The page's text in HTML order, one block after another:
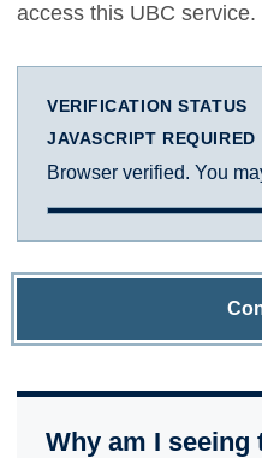
access this UBC service.
VERIFICATION STATUS
JAVASCRIPT REQUIRED
Browser verified. You
Why am I seeing